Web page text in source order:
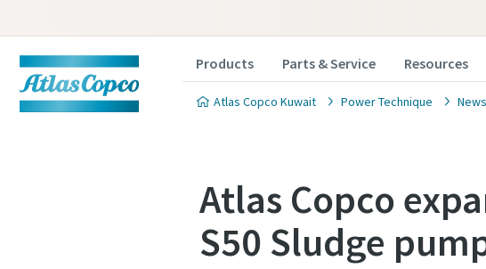
Products Parts & Service Resources
Atlas Copco Kuwait Power Technique
Atlas Copco
S50 Sludge